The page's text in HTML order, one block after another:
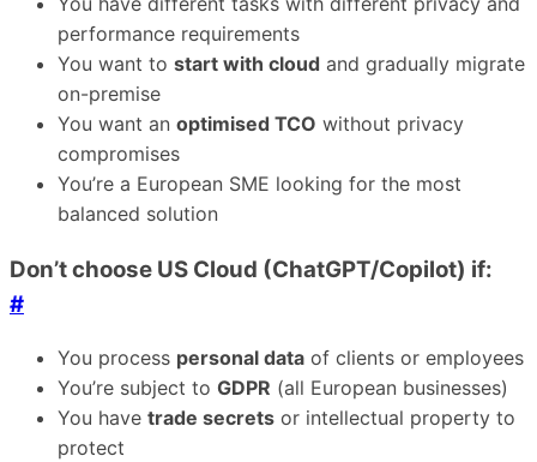
performance requirements
You want to start with cloud and gradually migrate
on-premise
You want an optimised TCO without privacy
compromises
You’re a European SME looking for the most
balanced solution
Don’t choose US Cloud (ChatGPT/Copilot) if:
#
You process personal data of clients or employees
You’re subject to GDPR (all European businesses)
You have trade secrets or intellectual property to
protect